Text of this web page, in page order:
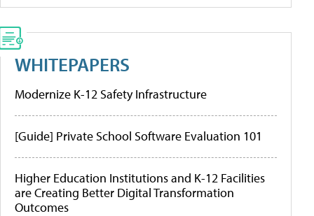
WHITEPAPERS
Modernize K-12 Safety Infrastructure
[Guide] Private School Software Evaluation 101
Higher Education Institutions and K-12 Facilities
are Creating Better Digital Transformation
Outcomes